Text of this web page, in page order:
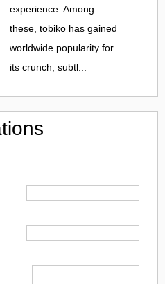
experience. Among
these, tobiko has gained
worldwide popularity for
its crunch, subtl...